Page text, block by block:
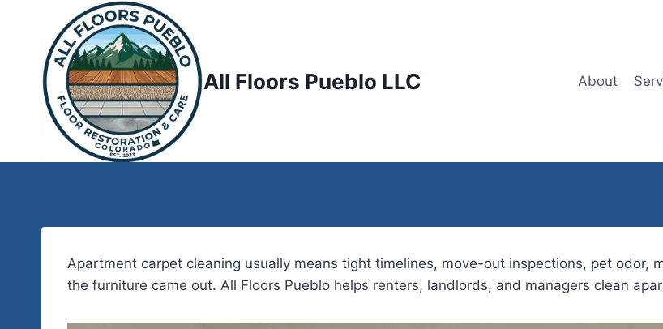
content
All Floors Pueblo LLC About
Apartment carpet cleaning usually means tight timelines, move-out inspections, pet odor,
the furniture came out. All Floors Pueblo helps renters, landlords, and managers clean